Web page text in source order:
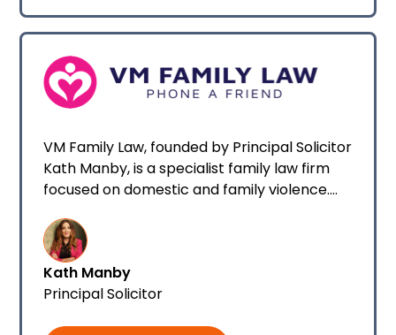
VM Family Law, founded by Principal Solicitor
Kath Manby, is a specialist family law firm
focused on domestic and family violence.
was already growing, and today they have
10 team members.
Kath Manby
Principal Solicitor